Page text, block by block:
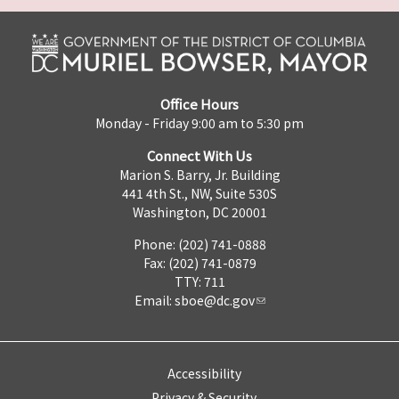
Office Hours
Monday - Friday 9:00 am to 5:30 pm
Connect With Us
Marion S. Barry, Jr. Building
441 4th St., NW, Suite 530S
Washington, DC 20001
Phone: (202) 741-0888
Fax: (202) 741-0879
TTY: 711
Email: sboe@dc.gov
Accessibility